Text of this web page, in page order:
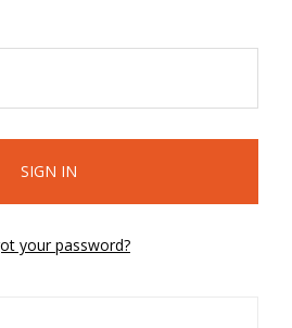
your password?